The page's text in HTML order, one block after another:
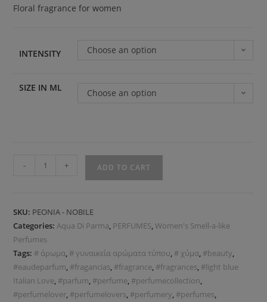
Floral fragrance for women
INTENSITY Choose an option
SIZE IN ML Choose an option
- + ADD TO CART
SKU: PEONIA - NOBILE
Categories:Aqua Di Parma, PERFUMES,Women's Smell-a-like
Perfumes
Tags: # άρωμα, # γυναικεία αρώματα τύπου, # χύμα, #beauty,
#eaudeparfum, #fragancias, #fragrance, #fragrances, #light blue
Italian Love, #parfum, #perfume, #perfumecollection,
#perfumelover, #perfumelovers, #perfumery, #perfumes,